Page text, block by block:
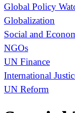
Global Policy
Globalization
Social and
NGOs
UN Finance
International
UN Reform